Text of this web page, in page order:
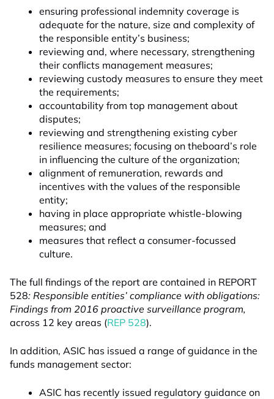
ensuring professional indemnity coverage is
adequate for the nature, size and complexity of
the responsible entity’s business;
reviewing and, where necessary, strengthening
their conflicts management measures;
reviewing custody measures to ensure they meet
the requirements;
accountability from top management about
disputes;
reviewing and strengthening existing cyber
resilience measures; focusing on theboard’s role
in influencing the culture of the organization;
alignment of remuneration, rewards and
incentives with the values of the responsible
entity;
having in place appropriate whistle-blowing
measures; and
measures that reflect a consumer-focussed
culture.
The full findings of the report are contained in REPORT
528: Responsible entities’ compliance with obligations:
Findings from 2016 proactive surveillance program,
across 12 key areas (REP 528).
In addition, ASIC has issued a range of guidance in the
funds management sector:
ASIC has recently issued regulatory guidance on